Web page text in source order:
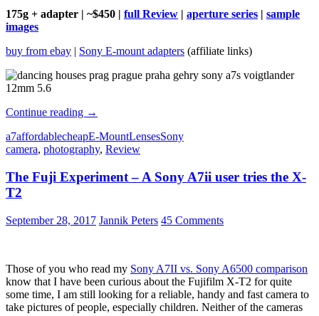
175g + adapter | ~$450 | full Review | aperture series | sample
images
buy from ebay | Sony E-mount adapters (affiliate links)
Continue reading Best
lenses
under
for
→
a7affordablecheapE-MountLensesSony
camera, photography, Review
The Fuji Experiment – A Sony A7ii user tries the X-
T2
September 28, 2017 Jannik Peters 45 Comments
Those of you who read my Sony A7II vs. Sony A6500 comparison
know that I have been curious about the Fujifilm X-T2 for quite
some time, I am still looking for a reliable, handy and fast camera to
take pictures of people, especially children. Neither of the cameras